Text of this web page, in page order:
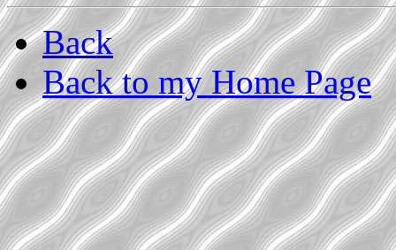
Back
Back to my Home Page